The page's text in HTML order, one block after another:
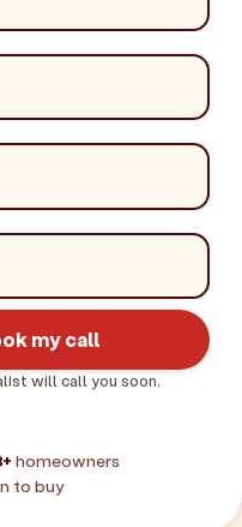
my call
will call you soon.
homeowners
to buy